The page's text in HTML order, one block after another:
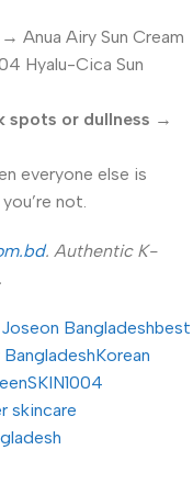
→ Anua Airy Sun Cream
Hyalu-Cica Sun
spots or dullness →
everyone else is
not.
. Authentic K-
Bangladeshbest
Korean
SKIN1004
skincare